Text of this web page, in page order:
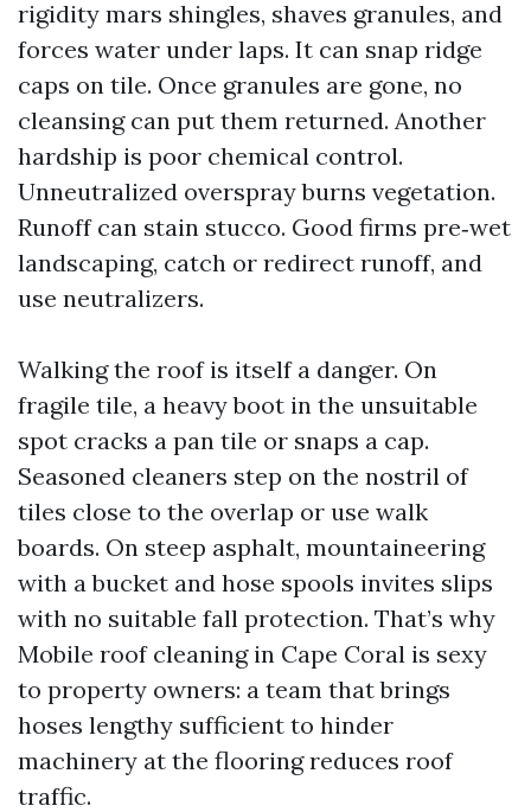
rigidity mars shingles, shaves granules, and
forces water under laps. It can snap ridge
caps on tile. Once granules are gone, no
cleansing can put them returned. Another
hardship is poor chemical control.
Unneutralized overspray burns vegetation.
Runoff can stain stucco. Good firms pre‑wet
landscaping, catch or redirect runoff, and
use neutralizers.
Walking the roof is itself a danger. On
fragile tile, a heavy boot in the unsuitable
spot cracks a pan tile or snaps a cap.
Seasoned cleaners step on the nostril of
tiles close to the overlap or use walk
boards. On steep asphalt, mountaineering
with a bucket and hose spools invites slips
with no suitable fall protection. That’s why
Mobile roof cleaning in Cape Coral is sexy
to property owners: a team that brings
hoses lengthy sufficient to hinder
machinery at the flooring reduces roof
traffic.